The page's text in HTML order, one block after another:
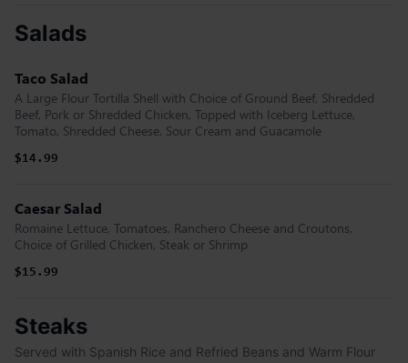
Salads
Taco Salad
A Large Flour Tortilla Shell with Choice of Ground Beef, Shredded
Beef, Pork or Shredded Chicken, Topped with Iceberg Lettuce,
Tomato, Shredded Cheese, Sour Cream and Guacamole
$14.99
Caesar Salad
Romaine Lettuce, Tomatoes, Ranchero Cheese and Croutons,
Choice of Grilled Chicken, Steak or Shrimp
$15.99
Steaks
Served with Spanish Rice and Refried Beans and Warm Flour